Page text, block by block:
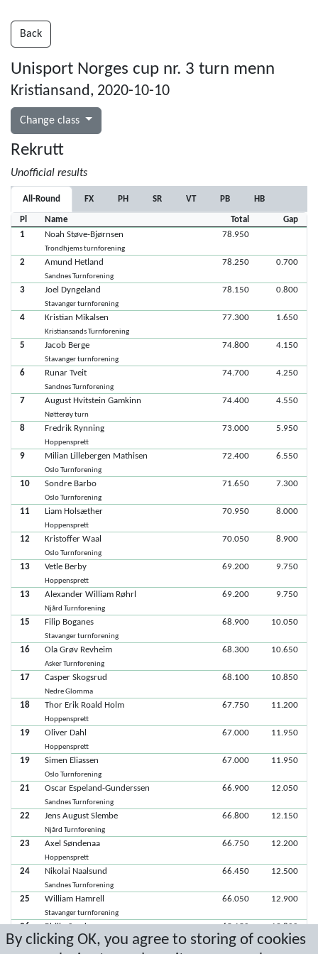
By clicking OK, you agree to storing of cookies
Back
Unisport Norges cup nr. 3 turn menn
Kristiansand, 2020-10-10
Change class
Rekrutt
Unofficial results
All-Round FX PH SR VT PB HB
Pl Name Total
Gap
1
Noah Støve-Bjørnsen
Trondhjems turnforening
78.950
2 Amund Hetland
Sandnes Turnforening
78.250 0.700
3 Joel Dyngeland
Stavanger turnforening
78.150 0.800
4 Kristian Mikalsen
Kristiansands Turnforening
77.300 1.650
5 Jacob Berge
Stavanger turnforening
74.800 4.150
6 Runar Tveit
Sandnes Turnforening
74.700 4.250
7 August Hvitstein Gamkinn
Nøtterøy turn
74.400 4.550
8 Fredrik Rynning
Hoppensprett
73.000 5.950
9 Milian Lillebergen Mathisen
Oslo Turnforening
72.400 6.550
10 Sondre Barbo
Oslo Turnforening
71.650 7.300
11 Liam Holsæther
Hoppensprett
70.950 8.000
12 Kristoffer Waal
Oslo Turnforening
70.050 8.900
13 Vetle Berby
Hoppensprett
69.200 9.750
13 Alexander William Røhrl
Njård Turnforening
69.200 9.750
15 Filip Boganes
Stavanger turnforening
68.900 10.050
16 Ola Grøv Revheim
Asker Turnforening
68.300 10.650
17 Casper Skogsrud
Nedre Glomma
68.100 10.850
18 Thor Erik Roald Holm
Hoppensprett
67.750 11.200
19 Oliver Dahl
Hoppensprett
67.000 11.950
19 Simen Eliassen
Oslo Turnforening
67.000 11.950
21 Oscar Espeland-Gunderssen
Sandnes Turnforening
66.900 12.050
22 Jens August Slembe
Njård Turnforening
66.800 12.150
23 Axel Søndenaa
Hoppensprett
66.750 12.200
24 Nikolai Naalsund
Sandnes Turnforening
66.450 12.500
25 William Hamrell
Stavanger turnforening
66.050 12.900
26 Philip Sandven
Hoppensprett
65.150 13.800